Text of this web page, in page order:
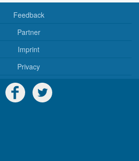
Feedback
Partner
Imprint
Privacy